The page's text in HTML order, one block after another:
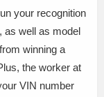
your recognition
as well as model
winning a
the worker at
VIN number